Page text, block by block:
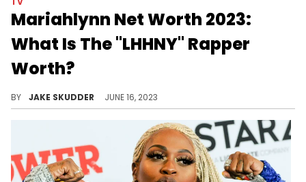
Mariahlynn Net Worth 2023:
What Is The "LHHNY" Rapper
Worth?
BY JAKE SKUDDER JUNE 16, 2023